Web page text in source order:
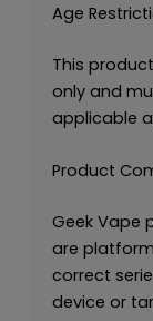
Age
This
only and
applicable
Product
Geek Vape
are
correct
device or